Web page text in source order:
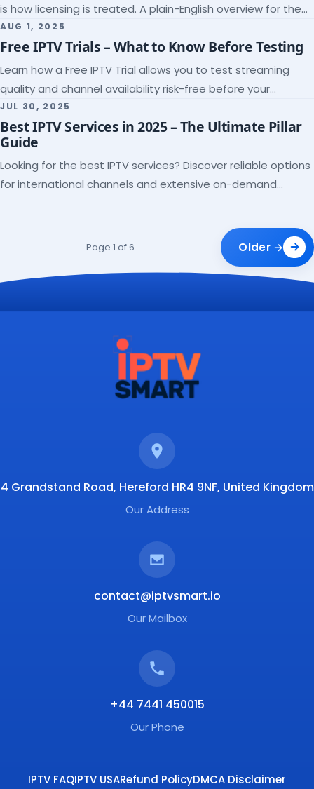
is how licensing is treated. A plain-English overview for the
US, UK, EU, Canada and beyond.
AUG 1, 2025
Free IPTV Trials – What to Know Before Testing
Learn how a Free IPTV Trial allows you to test streaming
quality and channel availability risk-free before your
subscription.
JUL 30, 2025
Best IPTV Services in 2025 – The Ultimate Pillar
Guide
Looking for the best IPTV services? Discover reliable options
for international channels and extensive on-demand
Page 1 of 6 Older →
4 Grandstand Road, Hereford HR4 9NF, United Kingdom
Our Address
contact@iptvsmart.io
Our Mailbox
+44 7441 450015
Our Phone
IPTV FAQIPTV USARefund PolicyDMCA Disclaimer